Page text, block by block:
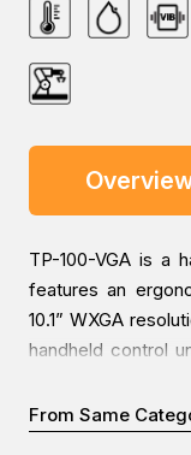
TP-100-VGA is a
features an
10.1” WXGA
handheld control
From Same